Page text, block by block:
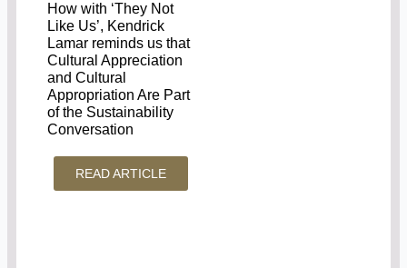
How with ‘They Not
Like Us’, Kendrick
Lamar reminds us that
Cultural Appreciation
and Cultural
Appropriation Are Part
of the Sustainability
Conversation
READ ARTICLE